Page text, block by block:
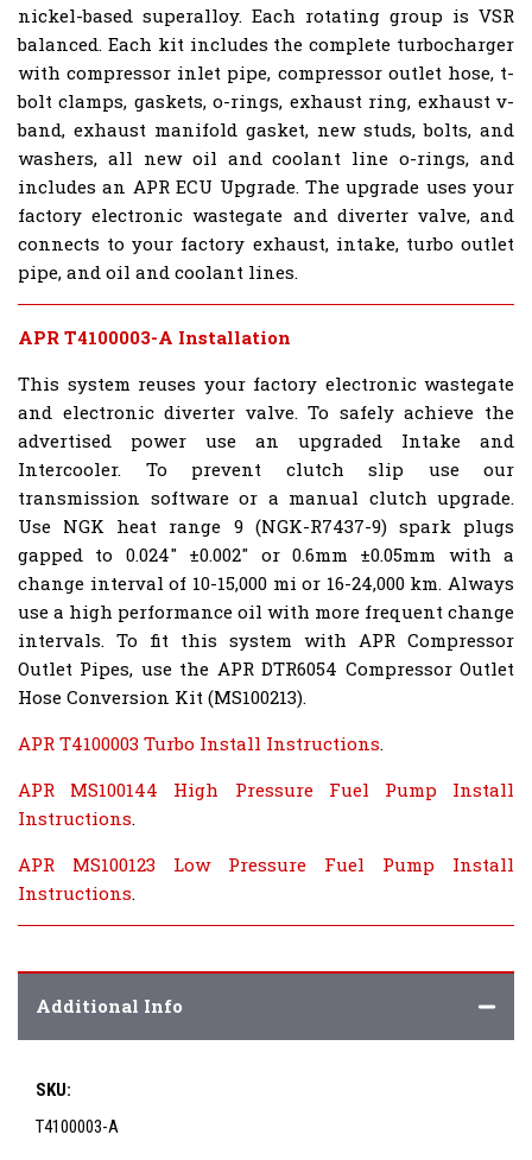
nickel-based superalloy. Each rotating group is VSR
balanced. Each kit includes the complete turbocharger
with compressor inlet pipe, compressor outlet hose, t-
bolt clamps, gaskets, o-rings, exhaust ring, exhaust v-
band, exhaust manifold gasket, new studs, bolts, and
washers, all new oil and coolant line o-rings, and
includes an APR ECU Upgrade. The upgrade uses your
factory electronic wastegate and diverter valve, and
connects to your factory exhaust, intake, turbo outlet
pipe, and oil and coolant lines.
APR T4100003-A Installation
This system reuses your factory electronic wastegate
and electronic diverter valve. To safely achieve the
advertised power use an upgraded Intake and
Intercooler. To prevent clutch slip use our
transmission software or a manual clutch upgrade.
Use NGK heat range 9 (NGK-R7437-9) spark plugs
gapped to 0.024" ±0.002" or 0.6mm ±0.05mm with a
change interval of 10-15,000 mi or 16-24,000 km. Always
use a high performance oil with more frequent change
intervals. To fit this system with APR Compressor
Outlet Pipes, use the APR DTR6054 Compressor Outlet
Hose Conversion Kit (MS100213).
APR T4100003 Turbo Install Instructions.
APR MS100144 High Pressure Fuel Pump Install
Instructions.
APR MS100123 Low Pressure Fuel Pump Install
Instructions.
Additional Info
SKU:
T4100003-A